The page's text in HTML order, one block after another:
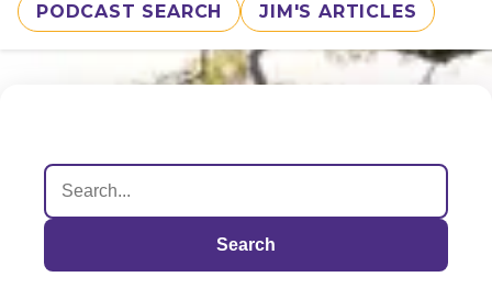
PODCAST SEARCH JIM'S ARTICLES
Search